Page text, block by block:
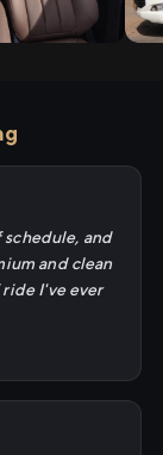
and
and clean
ride I've ever